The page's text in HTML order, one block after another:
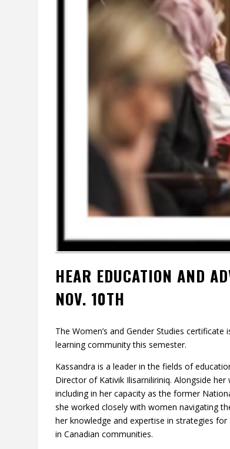
HEAR EDUCATION AND
NOV. 10TH
The Women’s and Gender Studies
learning community this semester.
Kassandra is a leader in the fields of
Director of Kativik Ilisarniliriniq. Alongside
including in her capacity as the former
she worked closely with women navigating
her knowledge and expertise in strategies
in Canadian communities.